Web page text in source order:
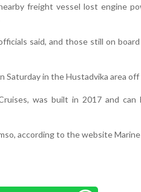
freight vessel lost engine
said, and those still on
Saturday in the Hustadvika area
was built in 2017 and can
according to the website